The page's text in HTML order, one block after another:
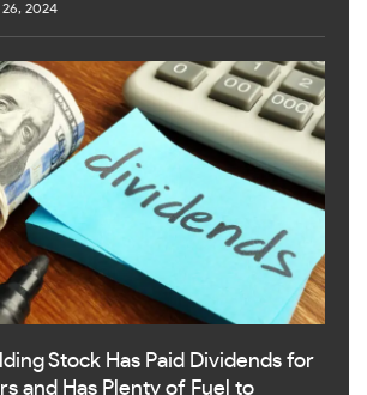
26, 2024
Stock Has Paid Dividends for
and Has Plenty of Fuel to